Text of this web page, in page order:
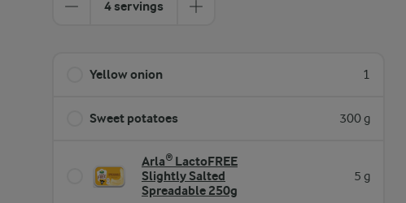
4 servings
Yellow onion 1
Sweet potatoes 300 g
Arla® LactoFREE
Slightly Salted
Spreadable 250g
5 g